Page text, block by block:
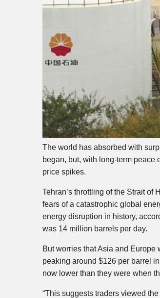
The world has absorbed with
began, but, with long-term peace
price spikes.
Tehran’s throttling of the Strait of
fears of a catastrophic global
energy disruption in history,
was 14 million barrels per day.
But worries that Asia and
peaking around $126 per barrel
now lower than they were when
“This suggests traders viewed